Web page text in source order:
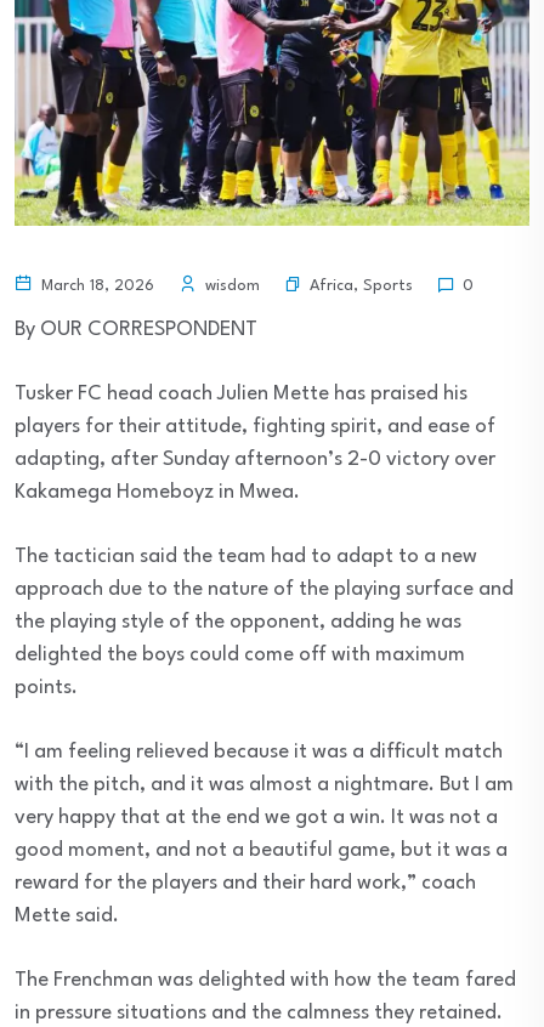
March 18, 2026 wisdom Africa, Sports 0
By OUR CORRESPONDENT
Tusker FC head coach Julien Mette has praised his
players for their attitude, fighting spirit, and ease of
adapting, after Sunday afternoon’s 2-0 victory over
Kakamega Homeboyz in Mwea.
The tactician said the team had to adapt to a new
approach due to the nature of the playing surface and
the playing style of the opponent, adding he was
delighted the boys could come off with maximum
points.
“I am feeling relieved because it was a difficult match
with the pitch, and it was almost a nightmare. But I am
very happy that at the end we got a win. It was not a
good moment, and not a beautiful game, but it was a
reward for the players and their hard work,” coach
Mette said.
The Frenchman was delighted with how the team fared
in pressure situations and the calmness they retained.